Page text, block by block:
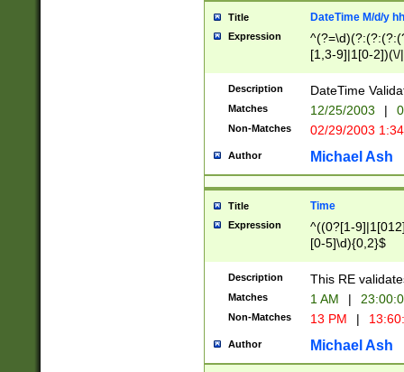
Title DateTime M/d/y
Expression
[1,3-9]|1[0-
(?:0?2(\/|-
(?:0?[1-
9]|[2-
{0,2}(\
Description DateTime
Matches 12/25/2003 |
Non-Matches 02/29/2003
Author Michael Ash
Title Time
Expression
^((0?[1-
[0-5]\d){0,2}$
Description This RE
Matches 1 AM |
Non-Matches 13 PM |
Author Michael Ash